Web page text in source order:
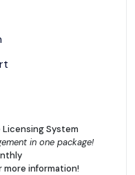
System
in one package!
information!